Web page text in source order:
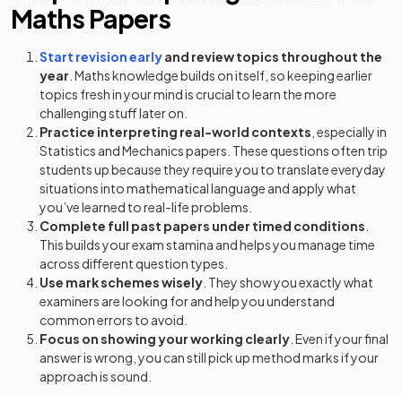
Maths Papers
Start revision earlyand review topics throughout the
year . Maths knowledge builds on itself, so keeping earlier
topics fresh in your mind is crucial to learn the more
challenging stuff later on.
Practice interpreting real-world contexts , especially in
Statistics and Mechanics papers. These questions often trip
students up because they require you to translate everyday
situations into mathematical language and apply what
you’ve learned to real-life problems.
Complete full past papers under timed conditions
This builds your exam stamina and helps you manage time
across different question types.
Use mark schemes wisely . They show you exactly what
examiners are looking for and help you understand
common errors to avoid.
Focus on showing your working clearly . Even if your final
answer is wrong, you can still pick up method marks if your
approach is sound.